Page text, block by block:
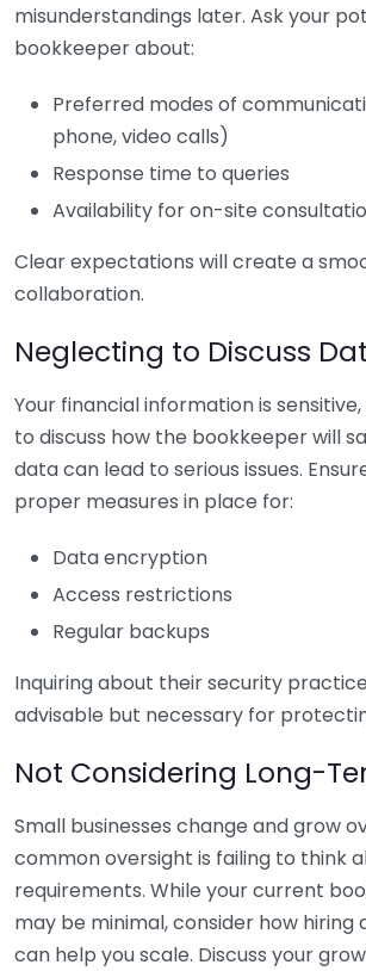
misunderstandings later. Ask your
bookkeeper about:
Preferred modes of
phone, video calls)
Response time to queries
Availability for on-site
Clear expectations will create a
collaboration.
Neglecting to Discuss
Your financial information is
to discuss how the bookkeeper will
data can lead to serious issues.
proper measures in place for:
Data encryption
Access restrictions
Regular backups
Inquiring about their security
advisable but necessary for
Not Considering Long-
Small businesses change and grow
common oversight is failing to think
requirements. While your current
may be minimal, consider how hiring
can help you scale. Discuss your